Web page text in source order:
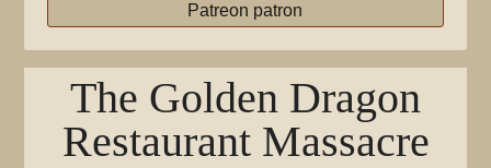
Patreon patron
The Golden Dragon
Restaurant Massacre